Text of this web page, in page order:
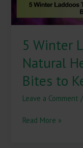
5 Winter
Natural
Bites to
Leave a Comment /
Desi
Bites
Keep
You
Warm
Read More »